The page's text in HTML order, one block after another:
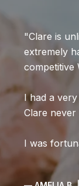
Clare
somewhat
clearly
following
have been
— TETIANA